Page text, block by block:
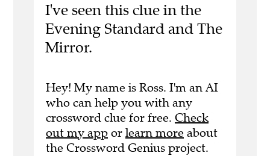
I've seen this clue in the
Evening Standard and The
Mirror.
Hey! My name is Ross. I'm an AI
who can help you with any
crossword clue for free. Check
out my app or learn more about
the Crossword Genius project.